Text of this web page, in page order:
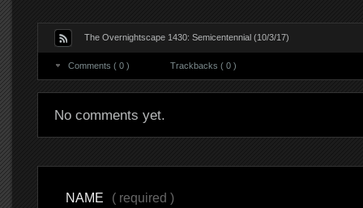
The Overnightscape 1430: Semicentennial (10/3/17)
Comments ( 0 ) Trackbacks ( 0 )
No comments yet.
NAME ( required )